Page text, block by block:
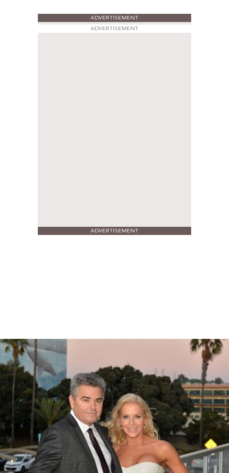
ADVERTISEMENT
ADVERTISEMENT
ADVERTISEMENT